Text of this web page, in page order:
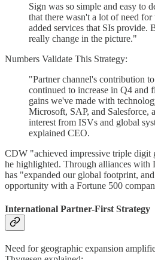
Sign was so simple and easy to
that there wasn't a lot of need
added services that SIs provide.
really change in the picture."
Numbers Validate This Strategy:
"Partner channel's contribution
continued to increase in Q4 and
gains we've made with
Microsoft, SAP, and Salesforce,
interest from ISVs and global
explained CEO.
CDW "achieved impressive triple digit
he highlighted. Through alliances with
has "expanded our global footprint,
opportunity with a Fortune 500
International Partner-First Strategy
Need for geographic expansion